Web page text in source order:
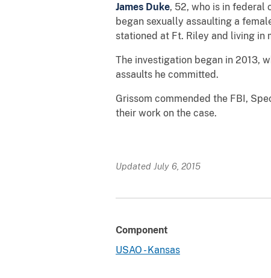
James Duke, 52, who is in federal
began sexually assaulting a
stationed at Ft. Riley and living in
The investigation began in 2013,
assaults he committed.
Grissom commended the FBI,
their work on the case.
Updated July 6, 2015
Component
USAO - Kansas